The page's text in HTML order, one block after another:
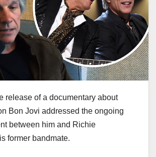
release of a documentary about
Bon Jovi addressed the ongoing
between him and Richie
former bandmate.